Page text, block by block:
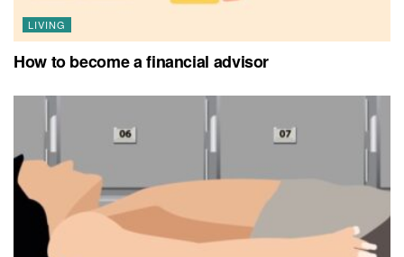
LIVING
How to become a financial advisor